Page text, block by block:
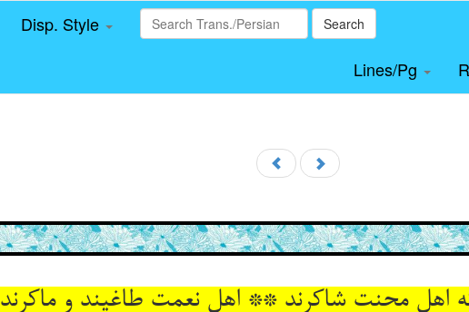
Disp. Style Search
Lines/Pg
اهل محنت شاکرند ** اهل نعمت طاغیند و ماکرند